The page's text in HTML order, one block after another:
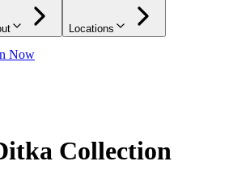
Locations
Now
Collection